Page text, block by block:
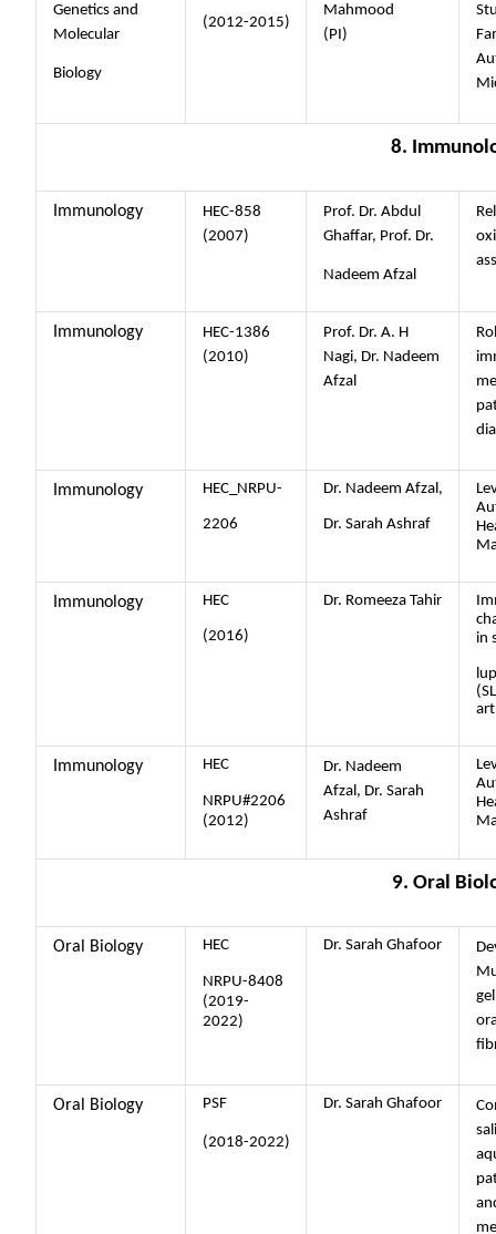
Genetics and
Molecular
Biology
(2012-2015)
Mahmood
(PI)
8.
Immunology
HEC-858
(2007)
Prof. Dr. Abdul
Ghaffar, Prof. Dr.
Nadeem Afzal
Immunology
HEC-1386
(2010)
Prof. Dr. A. H
Nagi, Dr. Nadeem
Afzal
Immunology HEC_NRPU-
2206
Dr. Nadeem Afzal,
Dr. Sarah Ashraf
Immunology HEC
(2016)
Dr. Romeeza Tahir
in
Immunology HEC
NRPU#2206
(2012)
Dr. Nadeem
Afzal, Dr. Sarah
Ashraf
9. Oral
Oral Biology HEC
NRPU-8408
(2019-
2022)
Dr. Sarah Ghafoor
Oral Biology PSF
(2018-2022)
Dr. Sarah Ghafoor